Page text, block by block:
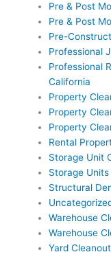
Pre & Post
Pre & Post
Pre-
Professional
Professional
California
Property
Property
Property
Rental
Storage Unit
Storage
Structural
Warehouse
Warehouse
Yard